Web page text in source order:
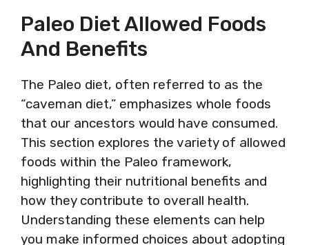
Paleo Diet Allowed Foods
And Benefits
The Paleo diet, often referred to as the
“caveman diet,” emphasizes whole foods
that our ancestors would have consumed.
This section explores the variety of allowed
foods within the Paleo framework,
highlighting their nutritional benefits and
how they contribute to overall health.
Understanding these elements can help
you make informed choices about adopting